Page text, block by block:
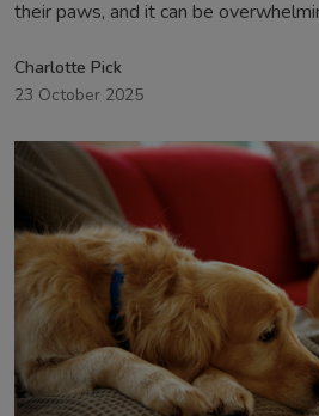
their paws, and it can be
Charlotte Pick
23 October 2025